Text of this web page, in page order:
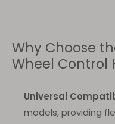
Why Choose
Wheel Control
Universal
models, providing